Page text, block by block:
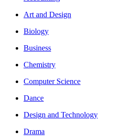
Art and Design
Biology
Business
Chemistry
Computer Science
Dance
Design and Technology
Drama